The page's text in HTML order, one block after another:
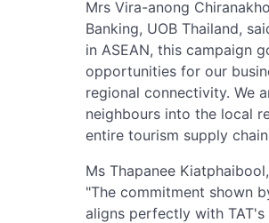
Mrs Vira-anong
Banking, UOB Thailand,
in ASEAN, this campaign
opportunities for our
regional connectivity. We
neighbours into the local
entire tourism supply
Ms Thapanee
"The commitment shown
aligns perfectly with